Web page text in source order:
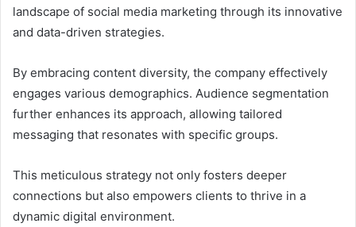
landscape of social media marketing through its innovative
and data-driven strategies.
By embracing content diversity, the company effectively
engages various demographics. Audience segmentation
further enhances its approach, allowing tailored
messaging that resonates with specific groups.
This meticulous strategy not only fosters deeper
connections but also empowers clients to thrive in a
dynamic digital environment.